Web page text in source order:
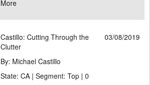
More
Castillo: Cutting Through the
Clutter
03/08/2019
By: Michael Castillo
State: CA | Segment: Top | 0